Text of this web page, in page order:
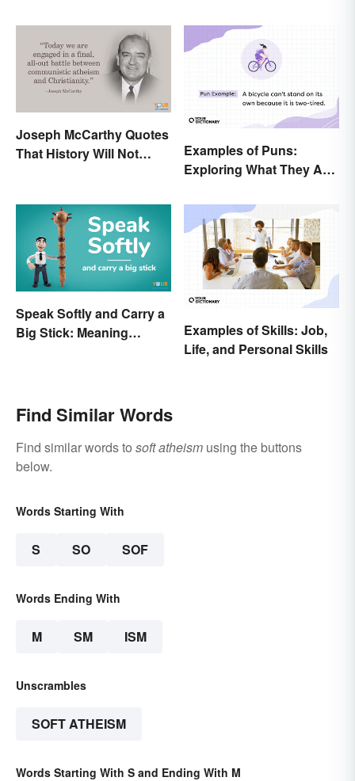
Joseph McCarthy Quotes
That History Will Not
Examples of Puns:
Exploring What They Are
Speak Softly and Carry a
Big Stick: Meaning
Examples of Skills: Job,
Life, and Personal Skills
Find Similar Words
Find similar words to soft atheism using the buttons
below.
Words Starting With
S SO SOF
Words Ending With
M SM ISM
Unscrambles
SOFT ATHEISM
Words Starting With S and Ending With M